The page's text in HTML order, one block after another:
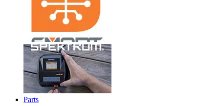
Parts